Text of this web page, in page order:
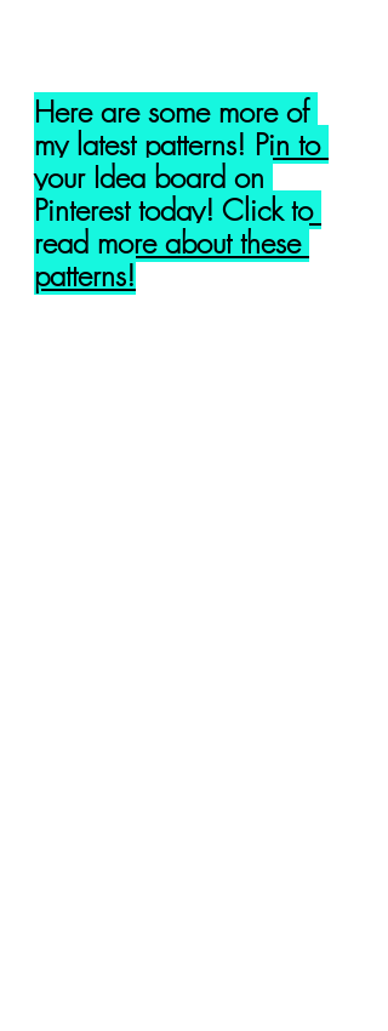
Here are some more of
my latest patterns! Pin to
your Idea board on
Pinterest today! Click to
read more about these
patterns!